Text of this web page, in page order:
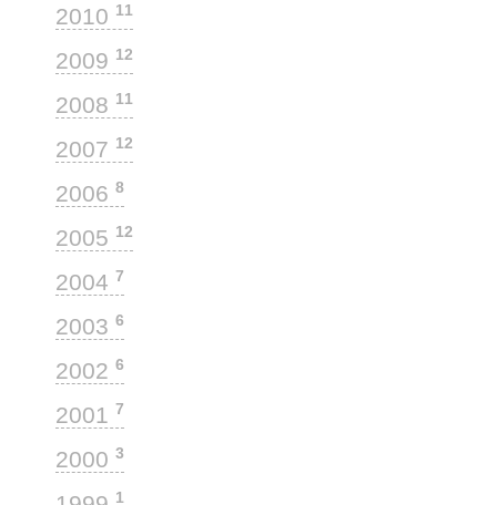
2010 11
2009 12
2008 11
2007 12
2006 8
2005 12
2004 7
2003 6
2002 6
2001 7
2000 3
1